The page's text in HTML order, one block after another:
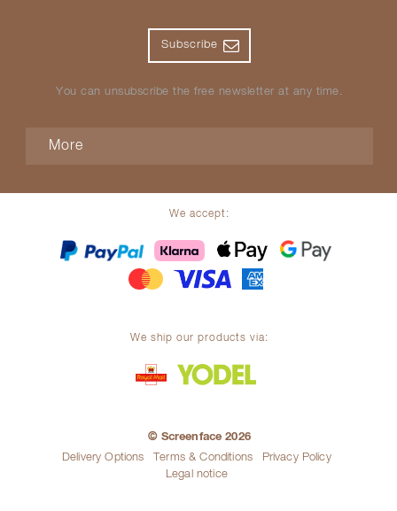
Subscribe
You can unsubscribe the free newsletter at any time.
More
We accept:
We ship our products via:
© Screenface 2026
Delivery Options
Terms & Conditions
Privacy Policy
Legal notice